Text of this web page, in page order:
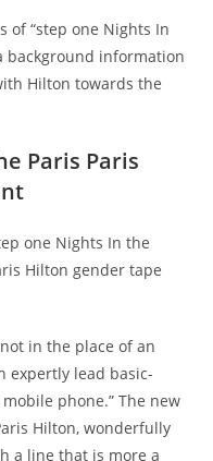
of “step one Nights In
background information
Hilton towards the
Paris Paris
one Nights In the
Hilton gender tape
in the place of an
expertly lead basic-
phone.” The new
Hilton, wonderfully
a line that is more a